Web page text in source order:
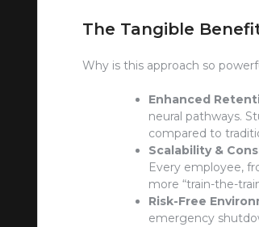
The Tangible
Why is this approach so
Enhanced
neural pathways.
compared to
Scalability &
Every employee,
more “train-the-
Risk-Free
emergency